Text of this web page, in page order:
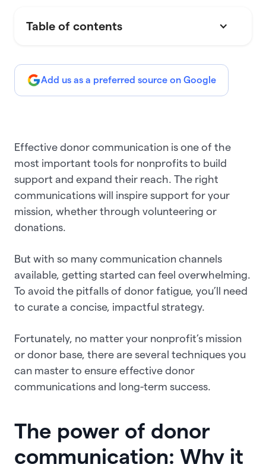
Table of contents
Add us as a preferred source on Google
Effective donor communication is one of the
most important tools for nonprofits to build
support and expand their reach. The right
communications will inspire support for your
mission, whether through volunteering or
donations.
But with so many communication channels
available, getting started can feel overwhelming.
To avoid the pitfalls of donor fatigue, you’ll need
to curate a concise, impactful strategy.
Fortunately, no matter your nonprofit’s mission
or donor base, there are several techniques you
can master to ensure effective donor
communications and long-term success.
The power of donor
communication: Why it